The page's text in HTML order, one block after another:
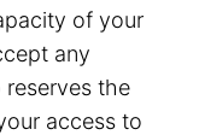
of your
any
the
access to